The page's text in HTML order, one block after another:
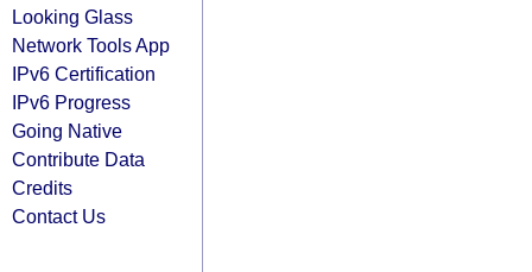
Looking Glass
Network Tools App
IPv6 Certification
IPv6 Progress
Going Native
Contribute Data
Credits
Contact Us